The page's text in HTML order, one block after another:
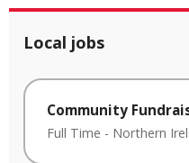
Local jobs
Community
Full Time - Northern